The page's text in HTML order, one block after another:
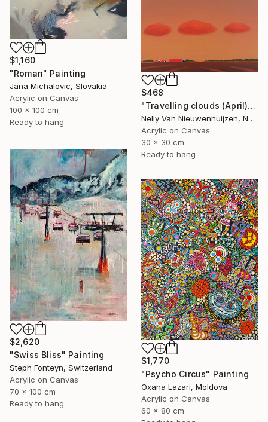
$1,160
"Roman" Painting
Jana Michalovic, Slovakia
Acrylic on Canvas
100 x 100 cm
Ready to hang
$468
"Travelling clouds (April)" Painting
Nelly Van Nieuwenhuijzen, Netherlands
Acrylic on Canvas
30 x 30 cm
Ready to hang
$2,620
"Swiss Bliss" Painting
Steph Fonteyn, Switzerland
Acrylic on Canvas
70 x 100 cm
Ready to hang
$1,770
"Psycho Circus" Painting
Oxana Lazari, Moldova
Acrylic on Canvas
60 x 80 cm